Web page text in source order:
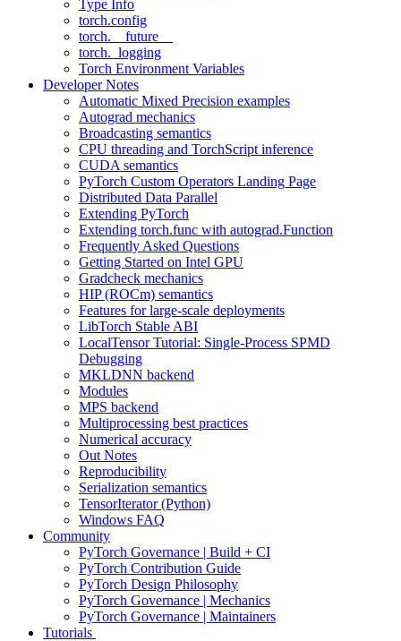
Type Info
torch.config
torch.__future__
torch._logging
Torch Environment Variables
Developer Notes
Automatic Mixed Precision examples
Autograd mechanics
Broadcasting semantics
CPU threading and TorchScript inference
CUDA semantics
PyTorch Custom Operators Landing Page
Distributed Data Parallel
Extending PyTorch
Extending torch.func with autograd.Function
Frequently Asked Questions
Getting Started on Intel GPU
Gradcheck mechanics
HIP (ROCm) semantics
Features for large-scale deployments
LibTorch Stable ABI
LocalTensor Tutorial: Single-Process SPMD
Debugging
MKLDNN backend
Modules
MPS backend
Multiprocessing best practices
Numerical accuracy
Out Notes
Reproducibility
Serialization semantics
TensorIterator (Python)
Windows FAQ
Community
PyTorch Governance | Build + CI
PyTorch Contribution Guide
PyTorch Design Philosophy
PyTorch Governance | Mechanics
PyTorch Governance | Maintainers
Tutorials